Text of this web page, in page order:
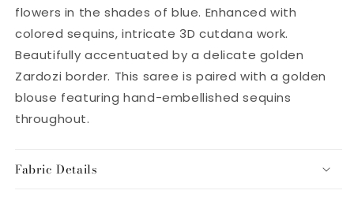
flowers in the shades of blue. Enhanced with
colored sequins, intricate 3D cutdana work.
Beautifully accentuated by adelicate golden
Zardozi border. This saree is paired with a golden
blouse featuring hand-embellishedsequins
throughout.
Fabric Details